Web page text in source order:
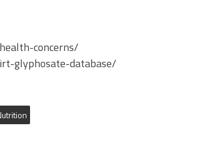
concerns/
glyphosate-database/